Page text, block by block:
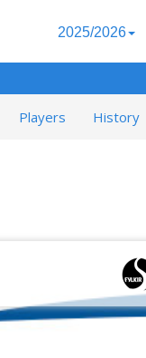
2025/2026
Players History